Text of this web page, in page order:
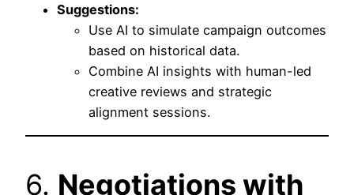
Suggestions:
Use AI to simulate campaign outcomes
based on historical data.
Combine AI insights with human-led
creative reviews and strategic
alignment sessions.
6. Negotiations with